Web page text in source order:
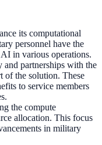
its computational
personnel have the
in various operations.
and partnerships with the
of the solution. These
to service members
the compute
allocation. This focus
in military